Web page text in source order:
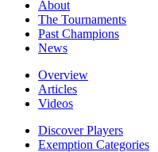
About
The Tournaments
Past Champions
News
Overview
Articles
Videos
Discover Players
Exemption Categories